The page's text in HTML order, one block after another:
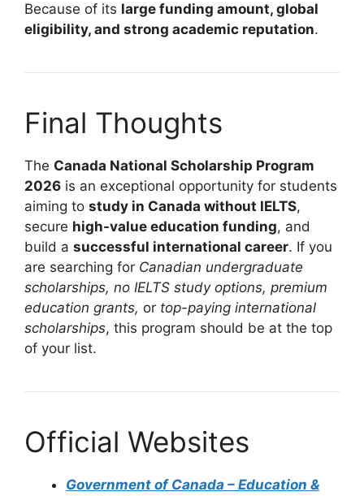
Because of its large funding amount, global
eligibility, and strong academic reputation.
Final Thoughts
The Canada National Scholarship Program
2026 is an exceptional opportunity for students
aiming to study in Canada without IELTS,
secure high-value education funding, and
build a successful international career. If you
are searching for Canadian undergraduate
scholarships, no IELTS study options, premium
education grants, or top-paying international
scholarships, this program should be at the top
of your list.
Official Websites
Government of Canada – Education &